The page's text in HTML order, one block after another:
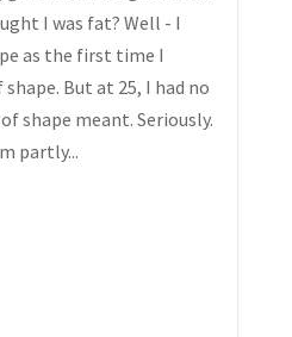
I was fat? Well - I
as the first time I
But at 25, I had no
shape meant. Seriously.
partly...